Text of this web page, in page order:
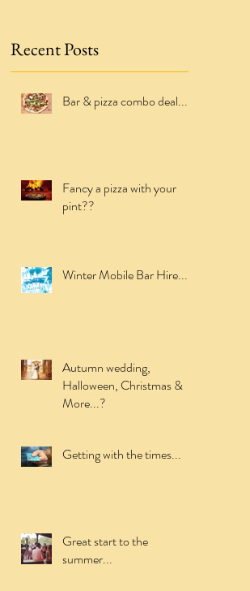
Recent Posts
Bar & pizza combo deal...
Fancy a pizza with your
pint??
Winter Mobile Bar Hire...
Autumn wedding,
Halloween, Christmas &
More...?
Getting with the times...
Great start to the
summer...